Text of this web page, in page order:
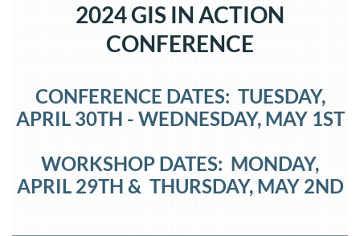
2024 GIS IN ACTION
CONFERENCE
CONFERENCE DATES: TUESDAY,
APRIL 30TH - WEDNESDAY, MAY 1ST
WORKSHOP DATES: MONDAY,
APRIL 29TH & THURSDAY, MAY 2ND